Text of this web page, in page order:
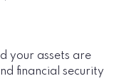
your assets are
financial security